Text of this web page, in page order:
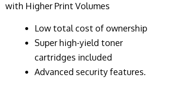
with Higher Print Volumes
​Low total cost of ownership
Super high-yield toner
cartridges included
Advanced security features.